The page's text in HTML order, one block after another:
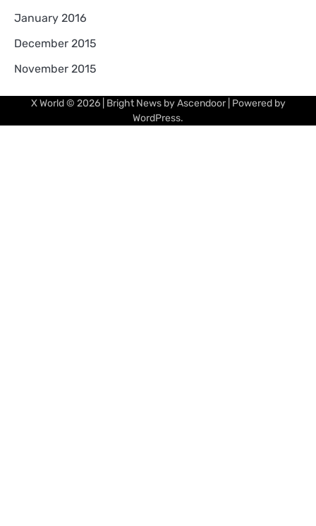
January 2016
December 2015
November 2015
X World© 2026 | Bright News byAscendoor| Powered by
WordPress.